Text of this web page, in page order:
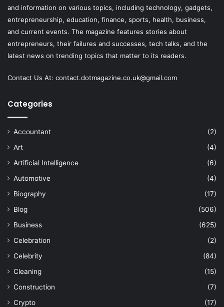
and information on various topics, including technology, gadgets,
entrepreneurship, education, finance, sports, health, business,
and current events. The magazine features stories about
entrepreneurs, their failures and successes, tech talks, and the
latest news on trending topics that matter to its readers.
Contact Us At: contact.dotmagazine.co.uk@gmail.com
Categories
Accountant
(2)
Art
(4)
Artificial Intelligence
(6)
Automotive
(4)
Biography
(17)
Blog
(506)
Business
(625)
Celebration
(2)
Celebrity
(84)
Cleaning
(15)
Construction
(7)
Crypto
(17)